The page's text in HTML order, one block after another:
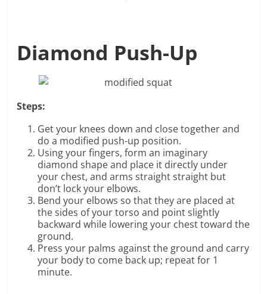
Diamond Push-Up
Steps:
Get your knees down and close together and
do a modified push-up position.
Using your fingers, form an imaginary
diamond shape and place it directly under
your chest, and arms straight straight but
don’t lock your elbows.
Bend your elbows so that they are placed at
the sides of your torso and point slightly
backward while lowering your chest toward the
ground.
Press your palms against the ground and carry
your body to come back up; repeat for 1
minute.